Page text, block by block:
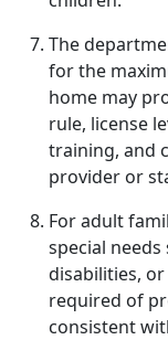
The
for the
home may
rule, license
training, and
provider or
For adult
special
disabilities,
required of
consistent